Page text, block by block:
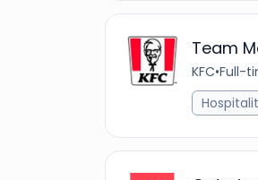
Team
KFC•Full-